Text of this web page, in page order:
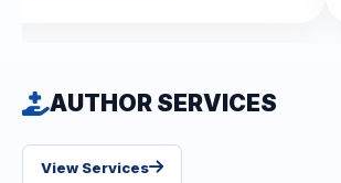
AUTHOR SERVICES
View Services